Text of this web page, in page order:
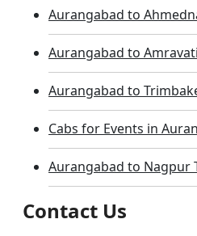
Aurangabad to
Aurangabad to
Aurangabad to
Cabs for Events in
Aurangabad to Nagpur
Contact Us